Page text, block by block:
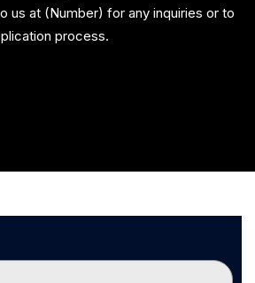
us at (Number) for any inquiries or to
process.